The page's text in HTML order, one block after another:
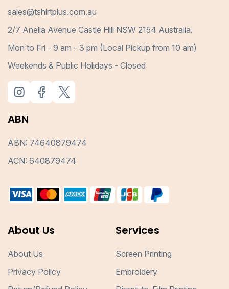
sales@tshirtplus.com.au
2/7 Anella Avenue Castle Hill NSW 2154 Australia.
Mon to Fri - 9 am - 3 pm (Local Pickup from 10 am)
Weekends & Public Holidays - Closed
ABN
ABN: 74640879474
ACN: 640879474
About Us
About Us
Privacy Policy
Services
Screen Printing
Embroidery